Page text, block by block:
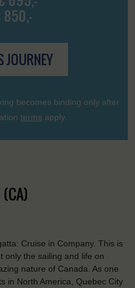
850,-
JOURNEY
becomes binding only after
terms apply.
(CA)
Cruise in Company. This is
only the sailing and life on
nature of Canada. As one
in North America, Quebec City